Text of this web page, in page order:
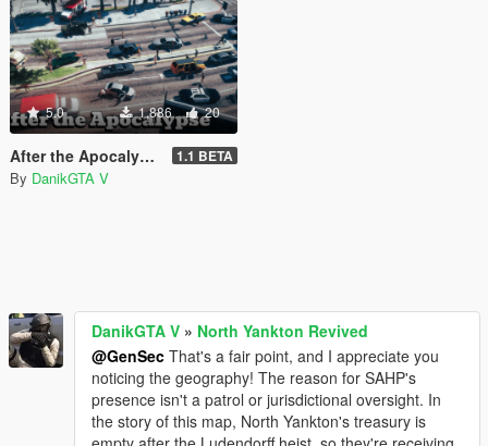
5.0 1,886 20
After the Apocalypse (all parts of the map) [DISCONTINUED] 1.1 BETA
By DanikGTA V
DanikGTA V » North Yankton Revived
@GenSec That's a fair point, and I appreciate you
noticing the geography! The reason for SAHP's
presence isn't a patrol or jurisdictional oversight. In
the story of this map, North Yankton's treasury is